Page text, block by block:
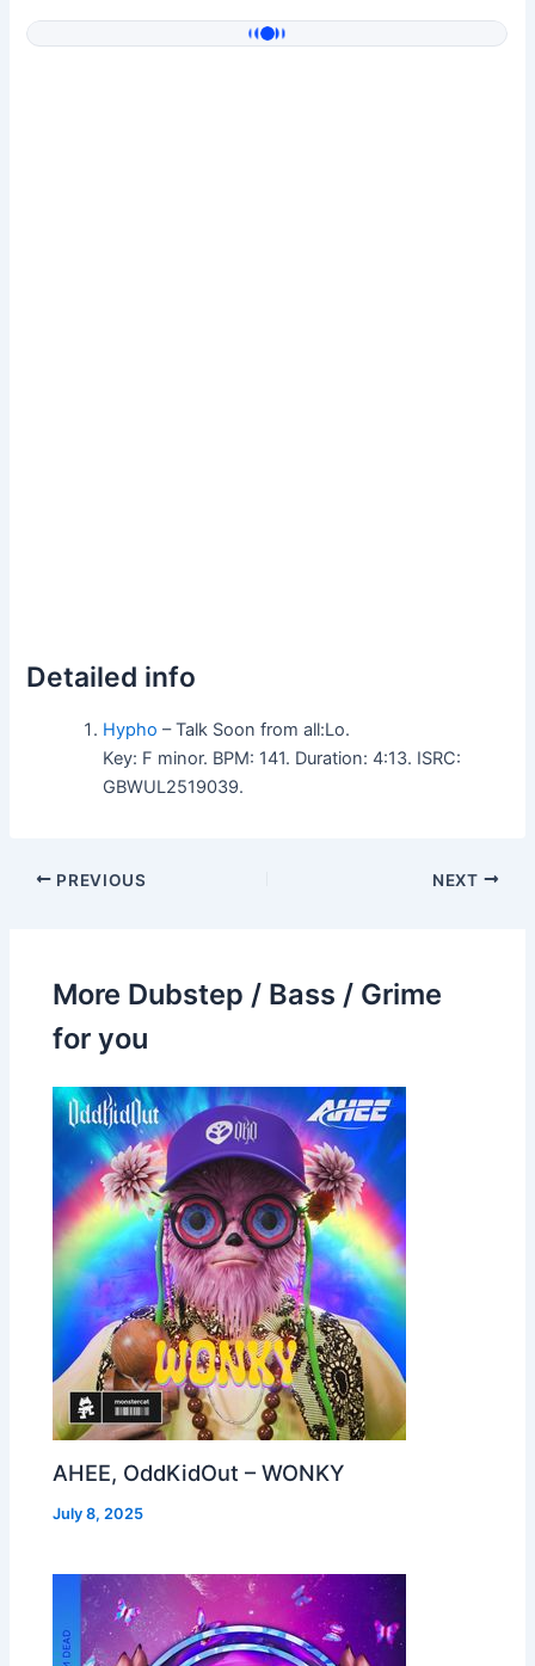
Detailed info
Hypho – Talk Soon from all:Lo.
Key: F minor. BPM: 141. Duration: 4:13. ISRC:
GBWUL2519039.
PREVIOUS NEXT
More Dubstep / Bass / Grime
for you
AHEE, OddKidOut – WONKY
July 8, 2025